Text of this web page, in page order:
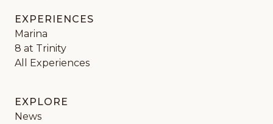
EXPERIENCES
Marina
8 at Trinity
All Experiences
EXPLORE
News